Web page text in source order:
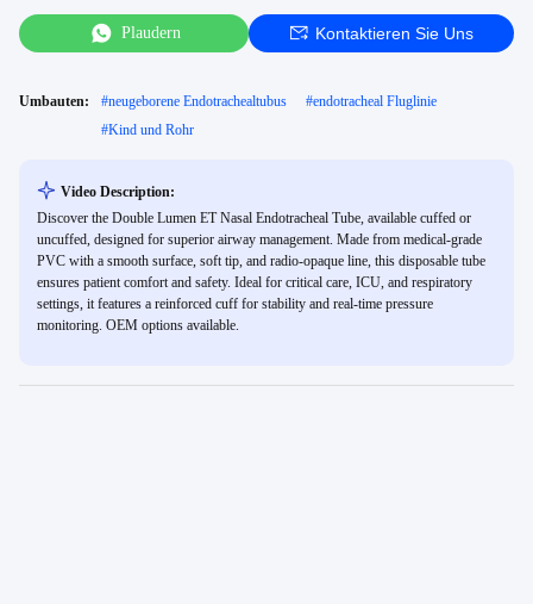
Plaudern Kontaktieren Sie Uns
Umbauten: #neugeborene Endotrachealtubus #endotracheal Fluglinie
#Kind und Rohr
Video Description:
Discover the Double Lumen ET Nasal Endotracheal Tube, available cuffed or
uncuffed, designed for superior airway management. Made from medical-grade
PVC with a smooth surface, soft tip, and radio-opaque line, this disposable tube
ensures patient comfort and safety. Ideal for critical care, ICU, and respiratory
settings, it features a reinforced cuff for stability and real-time pressure
monitoring. OEM options available.